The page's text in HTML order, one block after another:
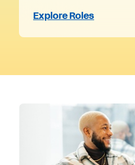
Explore Roles